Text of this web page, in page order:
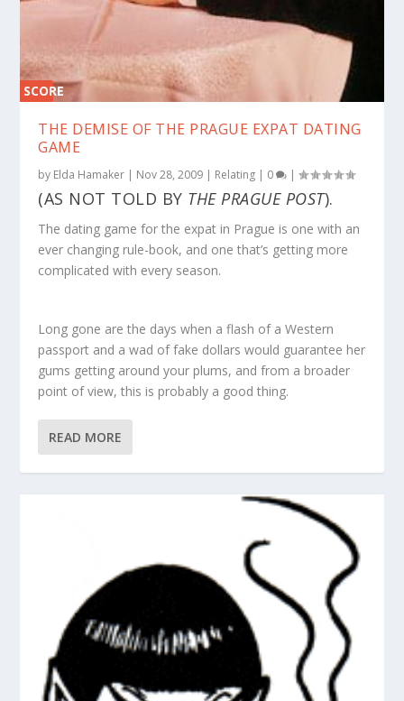
SCORE
THE DEMISE OF THE PRAGUE EXPAT DATING
GAME
by Elda Hamaker | Nov 28, 2009 | Relating | 0 |
(AS NOT TOLD BY THE PRAGUE POST).
The dating game for the expat in Prague is one with an
ever changing rule-book, and one that’s getting more
complicated with every season.
Long gone are the days when a flash of a Western
passport and a wad of fake dollars would guarantee her
gums getting around your plums, and from a broader
point of view, this is probably a good thing.
READ MORE